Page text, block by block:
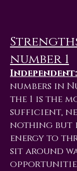
number 1
numbers in
the 1 is the
sufficient,
nothing but
energy to
sit around